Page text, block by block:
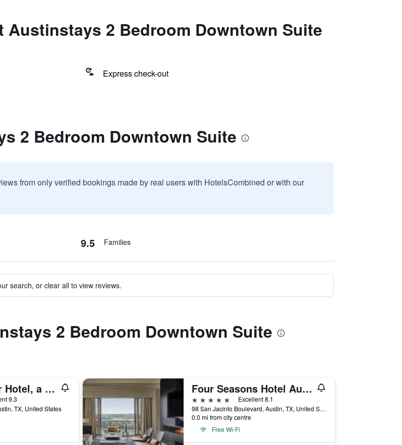
Austinstays 2 Bedroom Downtown Suite
Express check-out
2 Bedroom Downtown Suite
from only verified bookings made by real users with HotelsCombined or with our
9.5 Families
search, or clear all to view reviews.
2 Bedroom Downtown Suite
Austin Proper Hotel, a Member of Design Hotels
9.3
TX, United States
Four Seasons Hotel Austin
5 stars
Excellent 8.1
98 San Jacinto Boulevard, Austin, TX, United States
0.0 mi from city centre
Free Wi-Fi